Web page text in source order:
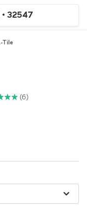
• 32547
Tile
(6)